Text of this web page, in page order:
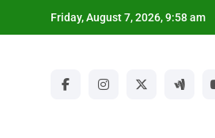
Friday, August 7, 2026, 9:58 am